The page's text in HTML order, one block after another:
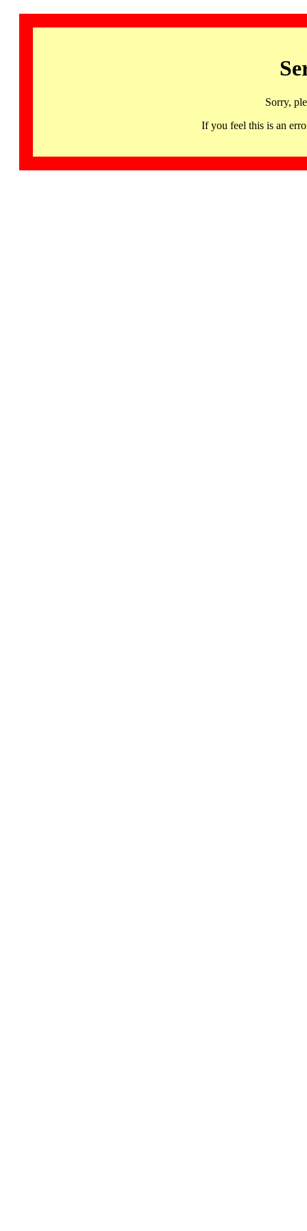
Sorry,
If you feel this is an